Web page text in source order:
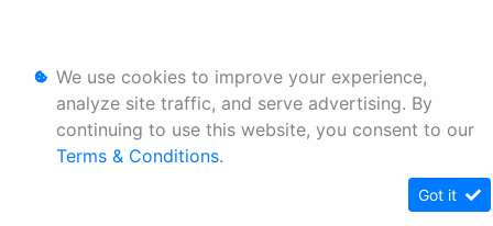
We use cookies to improve your experience,
analyze site traffic, and serve advertising. By
continuing to use this website, you consent to our
Terms & Conditions.
Got it